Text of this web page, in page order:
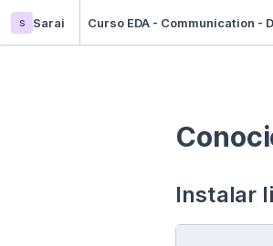
s Sarai Curso EDA - Communication -
Instalar